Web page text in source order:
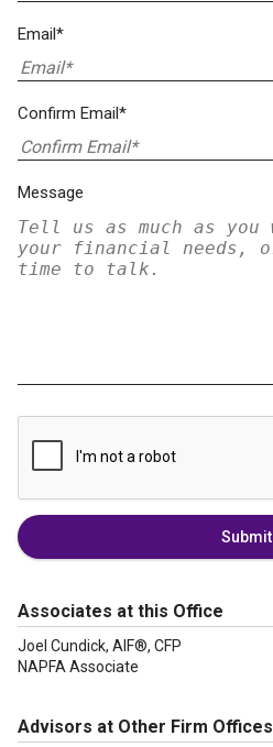
Email*
Confirm Email*
Message
Submit
Associates at this Office
Joel Cundick, AIF®, CFP
NAPFA Associate
Advisors at Other Firm Offices